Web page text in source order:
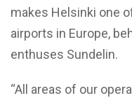
makes Helsinki one
airports in Europe,
enthuses Sundelin.
“All areas of our